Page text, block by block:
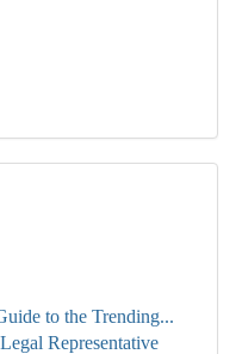
to the Trending...
Representative